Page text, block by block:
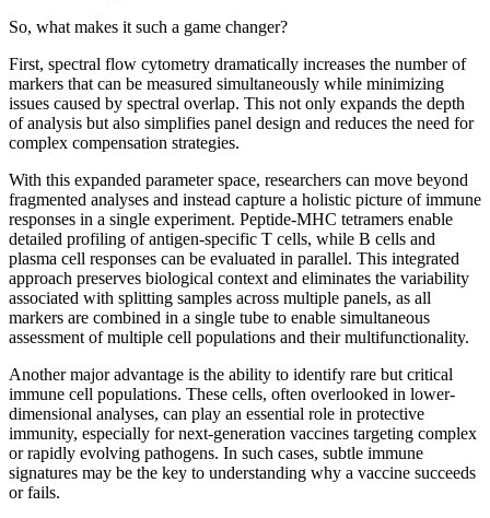
So, what makes it such a game changer?
First, spectral flow cytometry dramatically increases the number of
markers that can be measured simultaneously while minimizing
issues caused by spectral overlap. This not only expands the depth
of analysis but also simplifies panel design and reduces the need for
complex compensation strategies.
With this expanded parameter space, researchers can move beyond
fragmented analyses and instead capture a holistic picture of immune
responses in a single experiment. Peptide-MHC tetramers enable
detailed profiling of antigen-specific T cells, while B cells and
plasma cell responses can be evaluated in parallel. This integrated
approach preserves biological context and eliminates the variability
associated with splitting samples across multiple panels, as all
markers are combined in a single tube to enable simultaneous
assessment of multiple cell populations and their multifunctionality.
Another major advantage is the ability to identify rare but critical
immune cell populations. These cells, often overlooked in lower-
dimensional analyses, can play an essential role in protective
immunity, especially for next-generation vaccines targeting complex
or rapidly evolving pathogens. In such cases, subtle immune
signatures may be the key to understanding why a vaccine succeeds
or fails.